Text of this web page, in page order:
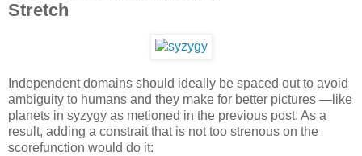
Stretch
Independent domains should ideally be spaced out to avoid
ambiguity to humans and they make for better pictures —like
planets in syzygy as metioned in the previous post. As a
result, adding a constrait that is not too strenous on the
scorefunction would do it: